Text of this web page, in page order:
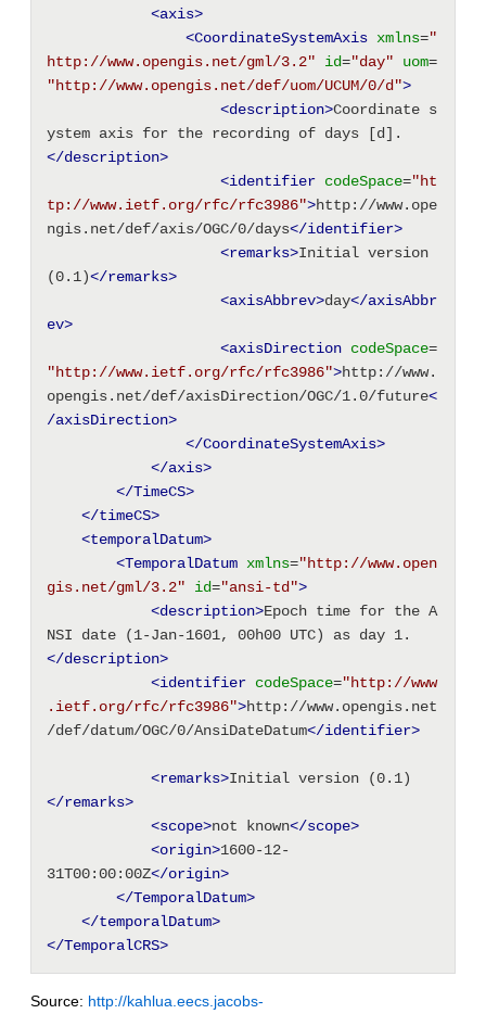
<axis>
<CoordinateSystemAxis xmlns="
http://www.opengis.net/gml/3.2"
id="day" uom=
"http://www.opengis.net/def/uom/UCUM/0/d">
<description>Coordinate s
ystem axis for the recording of days [d].
</description>
<identifier codeSpace="ht
tp://www.ietf.org/rfc/rfc3986">http://www.ope
ngis.net/def/axis/OGC/0/days</identifier>
<remarks>Initial version
(0.1)</remarks>
<axisAbbrev>day</axisAbbr
ev>
<axisDirection codeSpace=
"http://www.ietf.org/rfc/rfc3986">http://www.
opengis.net/def/axisDirection/OGC/1.0/future<
/axisDirection>
</CoordinateSystemAxis>
</axis>
</TimeCS>
</timeCS>
<temporalDatum>
<TemporalDatum xmlns="http://www.open
gis.net/gml/3.2"
id="ansi-td">
<description>Epoch time for the A
NSI date (1-Jan-1601, 00h00 UTC) as day 1.
</description>
<identifier codeSpace="http://www
.ietf.org/rfc/rfc3986">http://www.opengis.net
/def/datum/OGC/0/AnsiDateDatum</identifier>
<remarks>Initial version (0.1)
</remarks>
<scope>not known</scope>
<origin>1600-12-
31T00:00:00Z</origin>
</TemporalDatum>
</temporalDatum>
</TemporalCRS>
Source: http://kahlua.eecs.jacobs-